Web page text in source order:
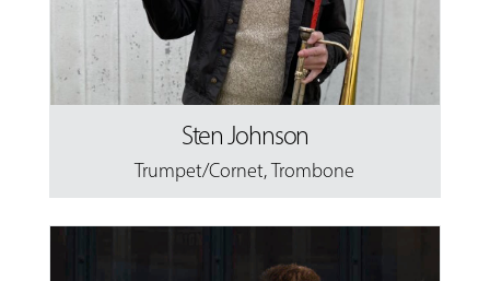
Sten Johnson
Trumpet/Cornet, Trombone